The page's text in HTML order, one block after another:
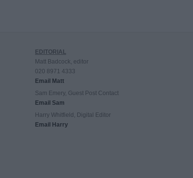
EDITORIAL
Matt Badcock, editor
020 8971 4333
Email Matt
Sam Emery, Guest Post Contact
Email Sam
Harry Whitfield, Digital Editor
Email Harry